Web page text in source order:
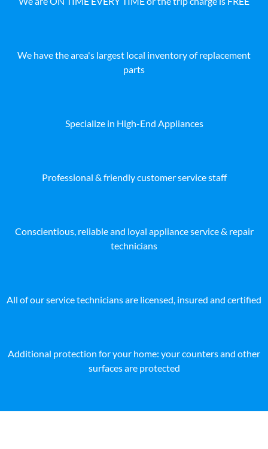
We have the area's largest local inventory of replacement
parts
Specialize in High-End Appliances
Professional & friendly customer service staff
Conscientious, reliable and loyal appliance service & repair
technicians
All of our service technicians are licensed, insured and certified
Additional protection for your home: your counters and other
surfaces are protected